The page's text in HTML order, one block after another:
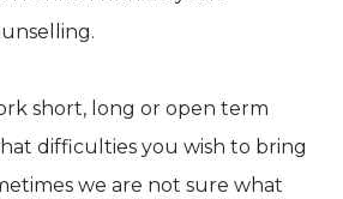
short, long or open term
difficulties you wish to bring
we are not sure what